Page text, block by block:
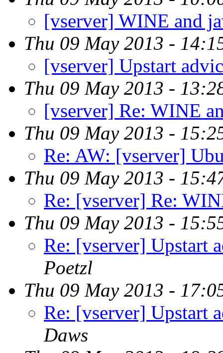
[vserver] WINE and
Thu 09 May 2013 -
[vserver] Upstart
Thu 09 May 2013 -
[vserver] Re: WINE
Thu 09 May 2013 -
Re: AW: [vserver]
Thu 09 May 2013 -
Re: [vserver] Re:
Thu 09 May 2013 -
Re: [vserver] Upstart
Poetzl
Thu 09 May 2013 -
Re: [vserver] Upstart
Daws